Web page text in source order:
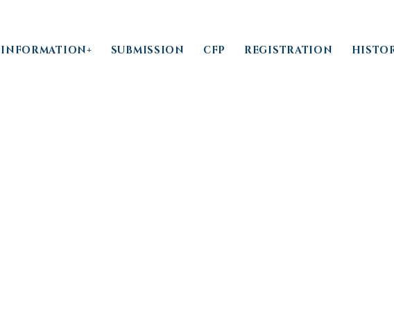
INFORMATION+ SUBMISSION CFP REGISTRATION